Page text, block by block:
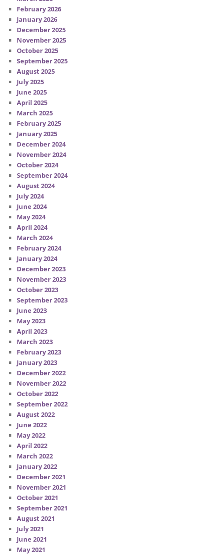
February 2026
January 2026
December 2025
November 2025
October 2025
September 2025
August 2025
July 2025
June 2025
April 2025
March 2025
February 2025
January 2025
December 2024
November 2024
October 2024
September 2024
August 2024
July 2024
June 2024
May 2024
April 2024
March 2024
February 2024
January 2024
December 2023
November 2023
October 2023
September 2023
June 2023
May 2023
April 2023
March 2023
February 2023
January 2023
December 2022
November 2022
October 2022
September 2022
August 2022
June 2022
May 2022
April 2022
March 2022
January 2022
December 2021
November 2021
October 2021
September 2021
August 2021
July 2021
June 2021
May 2021